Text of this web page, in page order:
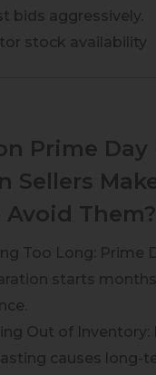
bids aggressively.
stock availability
Prime Day
Sellers
Them?
Too Long: Prime
starts
Out of Inventory:
causes long-